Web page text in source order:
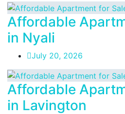
Affordable
in Nyali
July 20, 2026
Affordable
in Lavington